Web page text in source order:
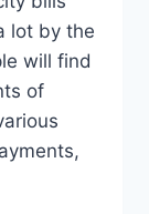
lot by the
will find
of